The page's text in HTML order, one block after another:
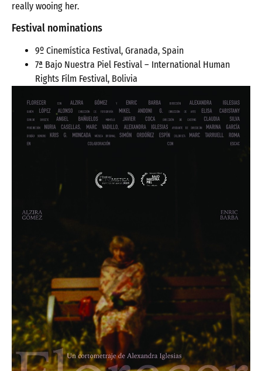
really wooing her.
Festival nominations
9º Cinemística Festival, Granada, Spain
7ª Bajo Nuestra Piel Festival – International Human
Rights Film Festival, Bolivia